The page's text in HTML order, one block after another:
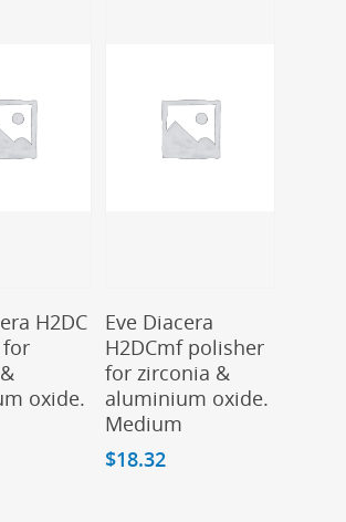
H2DC
oxide.
Eve Diacera
H2DCmf polisher
for zirconia &
aluminium oxide.
Medium
$18.32